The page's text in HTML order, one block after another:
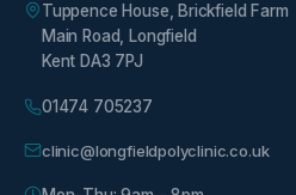
Tuppence House, Brickfield Farm
Main Road, Longfield
Kent DA3 7PJ
01474 705237
clinic@longfieldpolyclinic.co.uk